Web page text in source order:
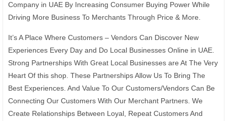
Company in UAE By Increasing Consumer Buying Power While
Driving More Business To Merchants Through Price & More.
It’s A Place Where Customers – Vendors Can Discover New
Experiences Every Day and Do Local Businesses Online in UAE.
Strong Partnerships With Great Local Businesses are At The Very
Heart Of this shop. These Partnerships Allow Us To Bring The
Best Experiences. And Value To Our Customers/Vendors Can Be
Connecting Our Customers With Our Merchant Partners. We
Create Relationships Between Loyal, Repeat Customers And